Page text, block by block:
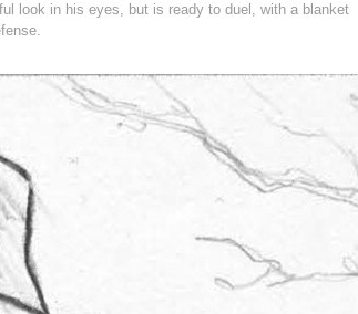
look in his eyes, but is ready to duel, with a blanket